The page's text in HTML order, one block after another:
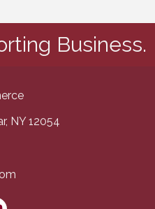
Business.
NY 12054